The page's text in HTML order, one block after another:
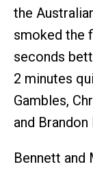
the
smoked the
seconds
2 minutes
Gambles,
and Brandon
Bennett and